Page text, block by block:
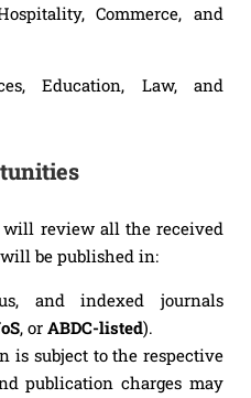
Commerce, and
Education, Law, and
will review all the received
be published in:
and indexed journals
, or ABDC-listed).
is subject to the respective
publication charges may